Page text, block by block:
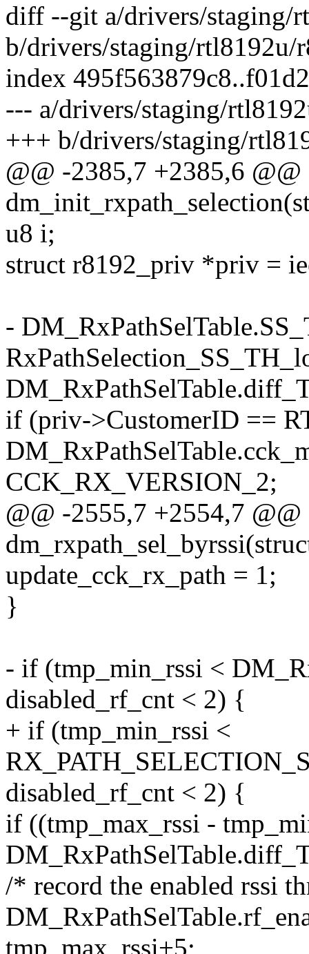
diff --git a/drivers/staging/
b/drivers/staging/rtl8192u/
index
--- a/drivers/staging/
+++ b/drivers/staging/
@@ -2385,7 +2385,6
u8 i;
struct r8192_priv *priv =
-
if (priv->CustomerID ==
CCK_RX_VERSION_2;
@@ -2555,7 +2554,7
update_cck_rx_path = 1;
}
- if (tmp_min_rssi <
disabled_rf_cnt < 2) {
+ if (tmp_min_rssi <
disabled_rf_cnt < 2) {
if ((tmp_max_rssi -
/* record the enabled rssi
tmp_max_rssi+5;